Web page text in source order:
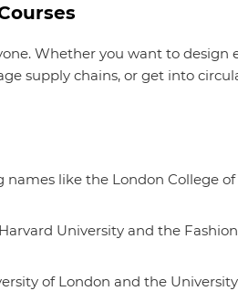
Whether you want to design
supply chains, or get into
names like the London College
University and the
of London and the